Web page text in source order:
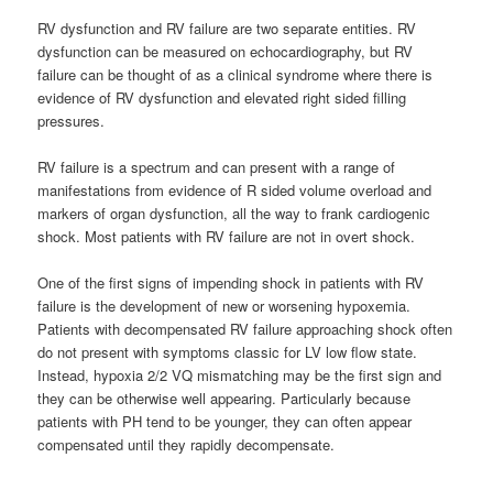
RV dysfunction and RV failure are two separate entities. RV
dysfunction can be measured on echocardiography, but RV
failure can be thought of as a clinical syndrome where there is
evidence of RV dysfunction and elevated right sided filling
pressures.
RV failure is a spectrum and can present with a range of
manifestations from evidence of R sided volume overload and
markers of organ dysfunction, all the way to frank cardiogenic
shock. Most patients with RV failure are not in overt shock.
One of the first signs of impending shock in patients with RV
failure is the development of new or worsening hypoxemia.
Patients with decompensated RV failure approaching shock often
do not present with symptoms classic for LV low flow state.
Instead, hypoxia 2/2 VQ mismatching may be the first sign and
they can be otherwise well appearing. Particularly because
patients with PH tend to be younger, they can often appear
compensated until they rapidly decompensate.